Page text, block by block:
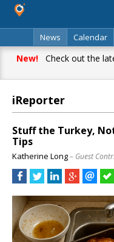
News
Calendar
Classifieds
Best
New!Check out the
iReporter
Stuff the Turkey,
Tips
Katherine Long– Guest